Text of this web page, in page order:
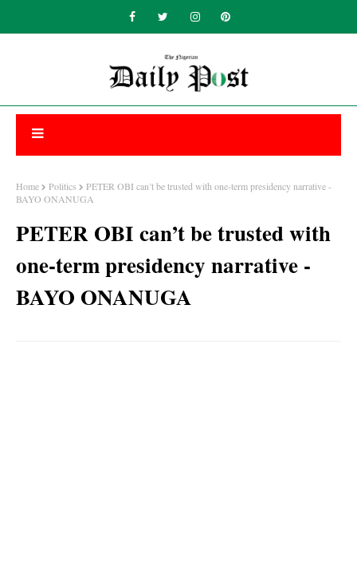
Home Politics
PETER OBI can’t be trusted with one-term presidency narrative -
BAYO ONANUGA
PETER OBI can’t be trusted with
one-term presidency narrative -
BAYO ONANUGA